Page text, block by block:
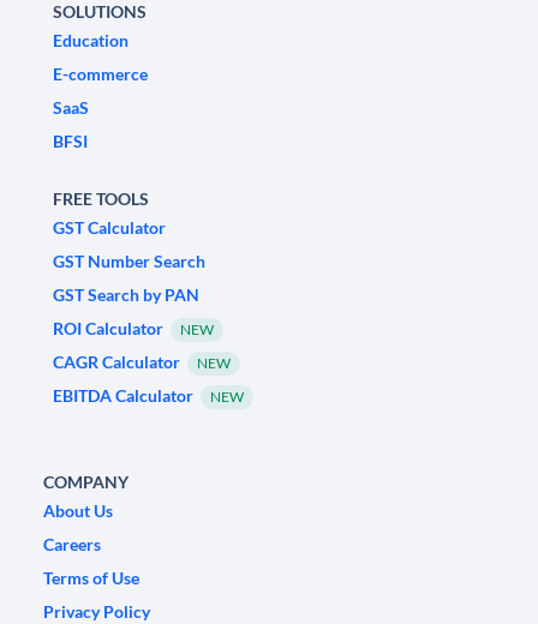
SOLUTIONS
Education
E-commerce
SaaS
BFSI
FREE TOOLS
GST Calculator
GST Number Search
GST Search by PAN
ROI Calculator
NEW
CAGR Calculator NEW
EBITDA Calculator NEW
COMPANY
About Us
Careers
Terms of Use
Privacy Policy